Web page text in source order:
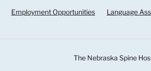
Employment Opportunities Language
The Nebraska Spine